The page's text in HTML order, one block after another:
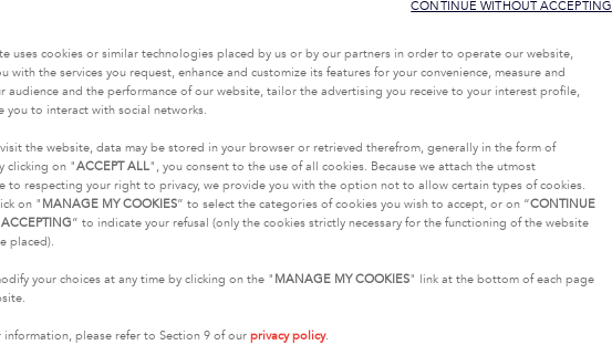
uses cookies or similar technologies placed by us or by our partners in order to operate our website,
with the services you request, enhance and customize its features for your convenience, measure and
audience and the performance of our website, tailor the advertising you receive to your interest profile,
you to interact with social networks.
the website, data may be stored in your browser or retrieved therefrom, generally in the form of
clicking on "ACCEPT ALL", you consent to the use of all cookies. Because we attach the utmost
to respecting your right to privacy, we provide you with the option not to allow certain types of cookies.
on " MANAGE MY COOKIES” to select the categories of cookies you wish to accept, or on “CONTINUE
” to indicate your refusal (only the cookies strictly necessary for the functioning of the website
placed).
your choices at any time by clicking on the " MANAGE MY COOKIES" link at the bottom of each page
information, please refer to Section 9 of our privacy policy.
CONTINUE WITHOUT ACCEPTING